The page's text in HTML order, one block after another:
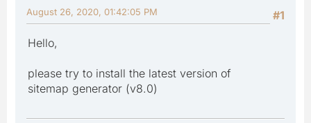
#1
August 26, 2020, 01:42:05 PM
Hello,
please try to install the latest version of
sitemap generator (v8.0)